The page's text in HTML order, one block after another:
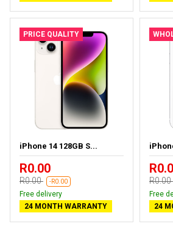
PRICE QUALITY
iPhone 14 128GB S...
R0.00
R0.00 -R0.00
Free delivery
24 MONTH WARRANTY
R0.00
Free
24